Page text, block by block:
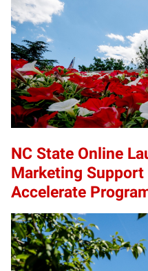
NC State Online
Marketing
Accelerate